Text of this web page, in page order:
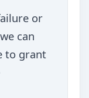
or
can
to grant